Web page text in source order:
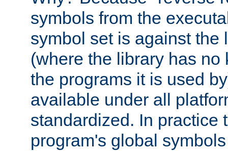
symbols from the
symbol set is against the
(where the library has no
the programs it is used
available under all
standardized. In practice
program's global